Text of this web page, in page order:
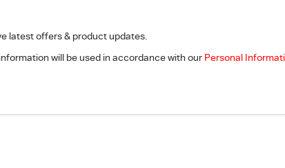
latest offers & product updates.
will be used in accordance with our Personal